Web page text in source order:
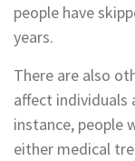
people have
years.
There are also
affect individuals
instance, people
either medical